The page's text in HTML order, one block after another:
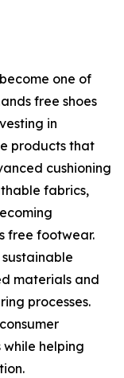
one of
free shoes
in
products that
cushioning
fabrics,
free footwear.
materials and
processes.
helping